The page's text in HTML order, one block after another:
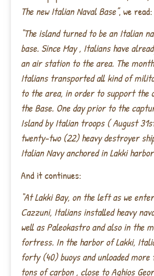
The new Italian Naval Base”, we read:
“The island turned to be an Italian
base. Since May , Italians have
an air station to the area. The
Italians transported all kind of
to the area, in order to support the
the Base. One day prior to the
Island by Italian troops ( August
twenty-two (22) heavy destroyer
Italian Navy anchored in Lakki
And it continues:
“At Lakki Bay, on the left as we
Cazzuni, Italians installed heavy
well as Paleokastro and also in the
fortress. In the harbor of Lakki,
forty (40) buoys and unloaded more
tons of carbon , close to Aghios